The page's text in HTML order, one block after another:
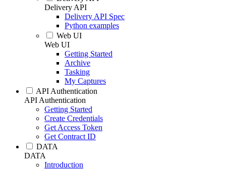
Delivery API
Delivery API Spec
Python examples
Web UI
Web UI
Getting Started
Archive
Tasking
My Captures
API Authentication
API Authentication
Getting Started
Create Credentials
Get Access Token
Get Contract ID
DATA
DATA
Introduction